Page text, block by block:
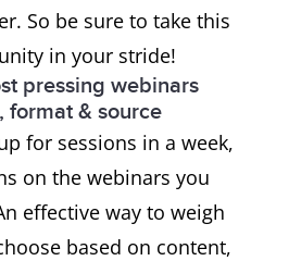
So be sure to take this
in your stride!
pressing webinars
format & source
for sessions in a week,
on the webinars you
effective way to weigh
based on content,